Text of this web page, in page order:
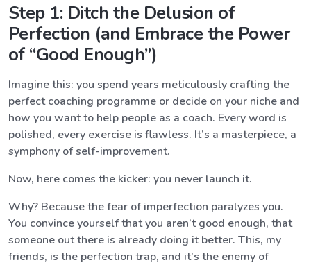
Step 1: Ditch the Delusion of
Perfection (and Embrace the Power
of “Good Enough”)
Imagine this: you spend years meticulously crafting the
perfect coaching programme or decide on your niche and
how you want to help people as a coach. Every word is
polished, every exercise is flawless. It’s a masterpiece, a
symphony of self-improvement.
Now, here comes the kicker: you never launch it.
Why? Because the fear of imperfection paralyzes you.
You convince yourself that you aren’t good enough, that
someone out there is already doing it better. This, my
friends, is the perfection trap, and it’s the enemy of